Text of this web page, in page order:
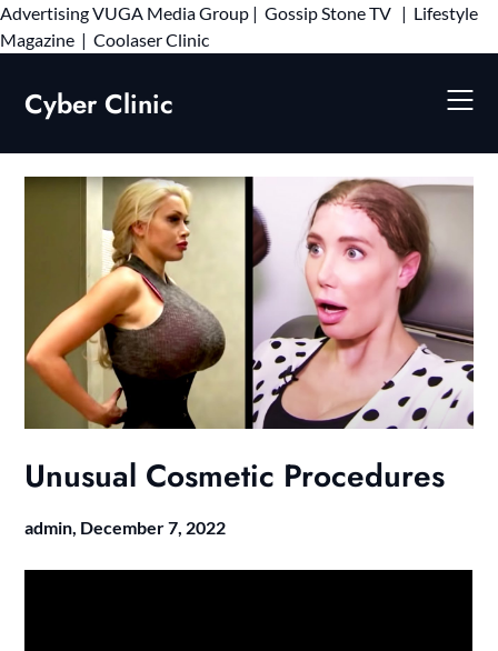
AdvertisingVUGA Media Group | Gossip Stone TV | Lifestyle
Magazine | Coolaser ClinicSkip
Cyber Clinic
Unusual Cosmetic Procedures
admin, December 7, 2022